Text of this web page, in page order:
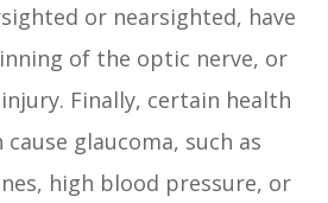
or nearsighted, have
of the optic nerve, or
Finally, certain health
glaucoma, such as
high blood pressure, or